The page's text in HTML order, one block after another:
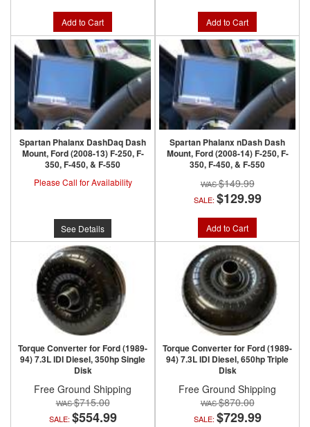
Add to Cart Add to Cart
Spartan Phalanx DashDaq Dash
Mount, Ford (2008-13) F-250, F-
350, F-450, & F-550
Please Call for Availability
See Details
Spartan Phalanx nDash Dash
Mount, Ford (2008-14) F-250, F-
350, F-450, & F-550
$149.99
SALE: $129.99
Add to Cart
Torque Converter for Ford (1989-
94) 7.3L IDI Diesel, 350hp Single
Disk
Free Ground Shipping
$715.00
SALE: $554.99
Torque Converter for Ford (1989-
94) 7.3L IDI Diesel, 650hp Triple
Disk
Free Ground Shipping
$870.00
SALE: $729.99